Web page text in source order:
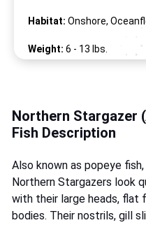
Habitat: Onshore,
Weight: 6 - 13 lbs.
Northern Stargazer (
Fish Description
Also known as popeye
Northern Stargazers look
with their large heads, flat
bodies. Their nostrils, gill